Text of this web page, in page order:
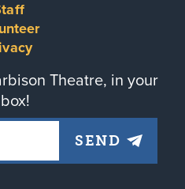
Theatre, in your